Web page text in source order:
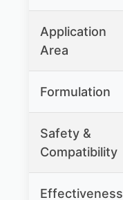
Application
Area
Formulation
Safety &
Compatibility
Effectiveness